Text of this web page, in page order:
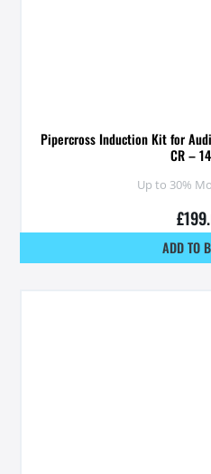
Pipercross Induction Kit for
CR –
Up to 30%
£
ADD TO